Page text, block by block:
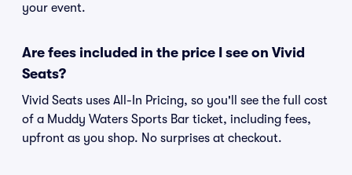
your event.
Are fees included in the price I see on Vivid
Seats?
Vivid Seats uses All-In Pricing, so you'll see the full cost
of a Muddy Waters Sports Bar ticket, including fees,
upfront as you shop. No surprises at checkout.